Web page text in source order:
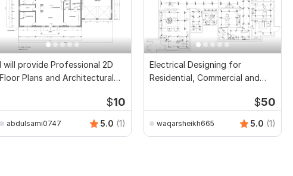
I will provide Professional 2D
Floor Plans and Architectural
$10
abdulsami0747 5.0 (1)
Electrical Designing for
Residential, Commercial and
$50
waqarsheikh665 5.0 (1)